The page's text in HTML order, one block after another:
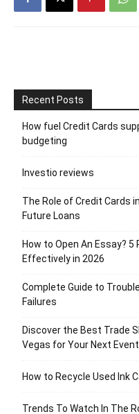
Recent Posts
How fuel Credit Cards
budgeting
Investio reviews
The Role of Credit Cards
Future Loans
How to Open An Essay?
Effectively in 2026
Complete Guide to
Failures
Discover the Best Trade
Vegas for Your Next Event
How to Recycle Used Ink
Trends To Watch In The